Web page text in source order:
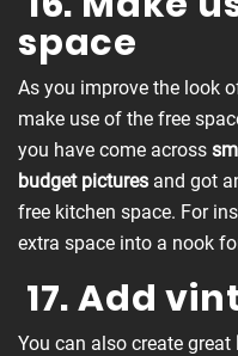
space
As you improve the look
make use of the free
you have come across
budget pictures and got
free kitchen space. For
extra space into a nook
17. Add
You can also create great